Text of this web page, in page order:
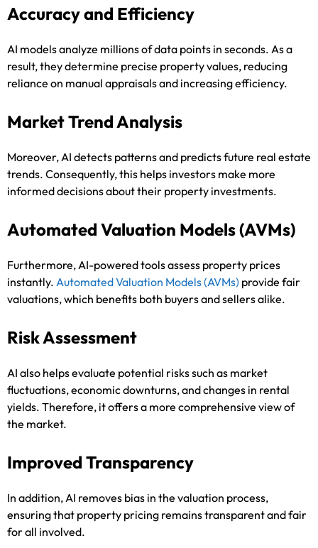
Accuracy and Efficiency
AI models analyze millions of data points in seconds. As a
result, they determine precise property values, reducing
reliance on manual appraisals and increasing efficiency.
Market Trend Analysis
Moreover, AI detects patterns and predicts future real estate
trends. Consequently, this helps investors make more
informed decisions about their property investments.
Automated Valuation Models (AVMs)
Furthermore, AI-powered tools assess property prices
instantly. Automated Valuation Models(AVMs) provide fair
valuations, which benefits both buyers and sellers alike.
Risk Assessment
AI also helps evaluate potential risks such as market
fluctuations, economic downturns, and changes in rental
yields. Therefore, it offers a more comprehensive view of
the market.
Improved Transparency
In addition, AI removes bias in the valuation process,
ensuring that property pricing remains transparent and fair
for all involved.